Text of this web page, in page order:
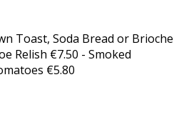
Toast, Soda Bread or Brioche
Relish €7.50 - Smoked
€5.80